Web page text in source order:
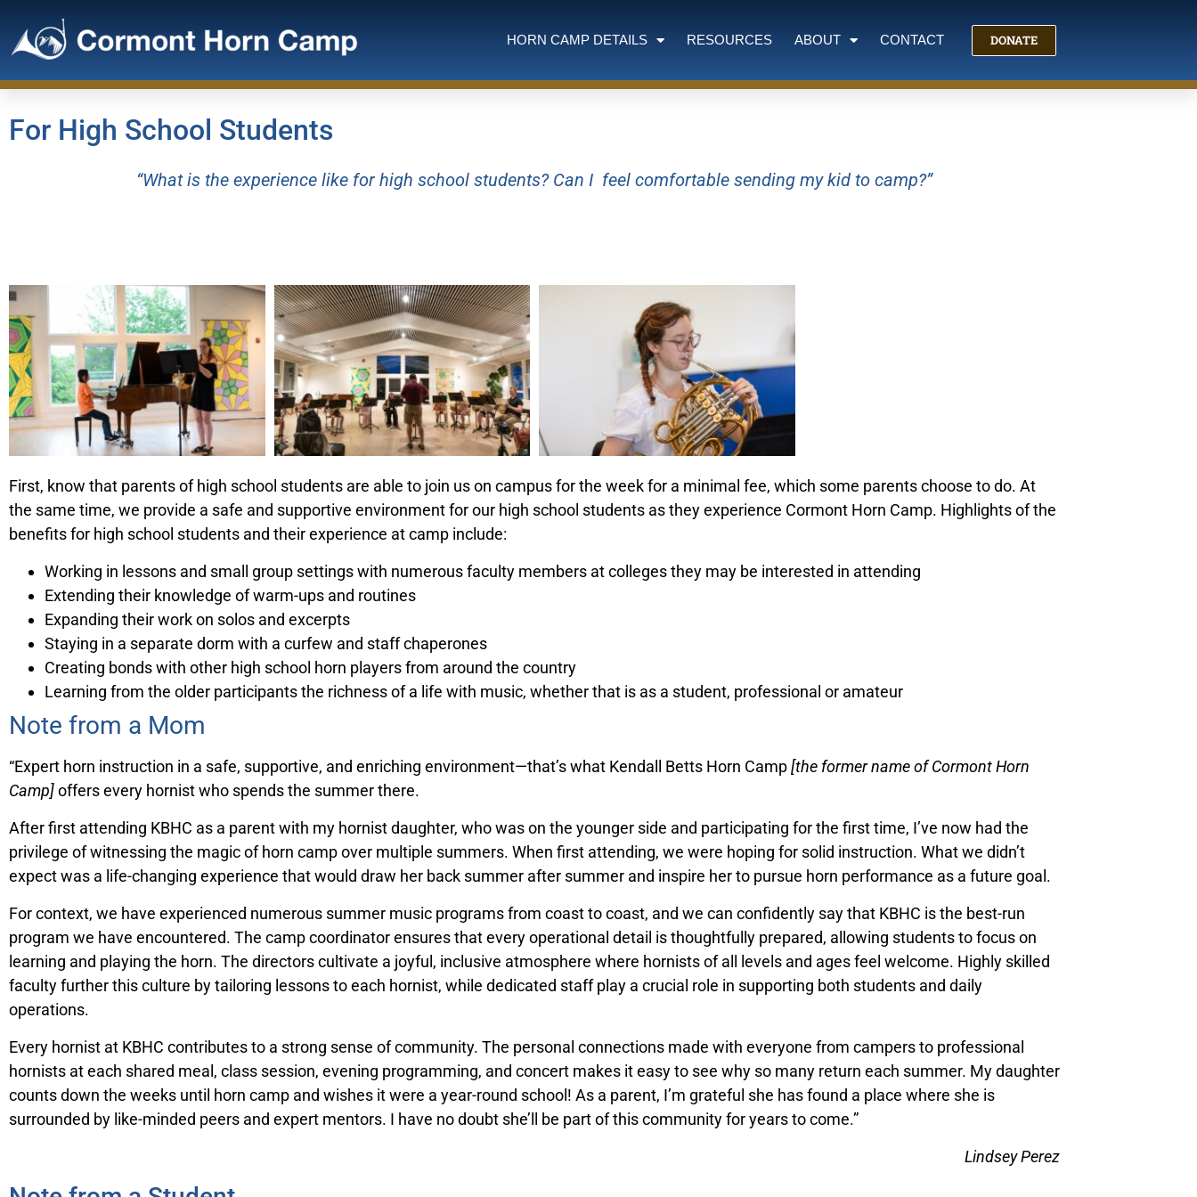
HORN CAMP DETAILS RESOURCES ABOUT CONTACT DONATE
For High School Students
“What is the experience like for high school students? Can I feel comfortable sending my kid to camp?”
First, know that parents of high school students are able to join us on campus for the week for a minimal fee, which some parents choose to do. At
the same time, we provide a safe and supportive environment for our high school students as they experience Cormont Horn Camp. Highlights of the
benefits for high school students and their experience at camp include:
Working in lessons and small group settings with numerous faculty members at colleges they may be interested in attending
Extending their knowledge of warm-ups and routines
Expanding their work on solos and excerpts
Staying in a separate dorm with a curfew and staff chaperones
Creating bonds with other high school horn players from around the country
Learning from the older participants the richness of a life with music, whether that is as a student, professional or amateur
Note from a Mom
“Expert horn instruction in a safe, supportive, and enriching environment—that’s what Kendall Betts Horn Camp[the former name of Cormont Horn
Camp]offers every hornist who spends the summer there.
After first attending KBHC as a parent with my hornist daughter, who was on the younger side and participating for the first time, I’ve now had the
privilege of witnessing the magic of horn camp over multiple summers. When first attending, we were hoping for solid instruction. What we didn’t
expect was a life-changing experience that would draw her back summer after summer and inspire her to pursue horn performance as a future goal.
For context, we have experienced numerous summer music programs from coast to coast, and we can confidently say that KBHC is the best-run
program we have encountered. The camp coordinator ensures that every operational detail is thoughtfully prepared, allowing students to focus on
learning and playing the horn. The directors cultivate a joyful, inclusive atmosphere where hornists of all levels and ages feel welcome. Highly skilled
faculty further this culture by tailoring lessons to each hornist, while dedicated staff play a crucial role in supporting both students and daily
operations.
Every hornist at KBHC contributes to a strong sense of community. The personal connections made with everyone from campers to professional
hornists at each shared meal, class session, evening programming, and concert makes it easy to see why so many return each summer. My daughter
counts down the weeks until horn camp and wishes it were a year-round school! As a parent, I’m grateful she has found a place where she is
surrounded by like-minded peers and expert mentors. I have no doubt she’ll be part of this community for years to come.”
Lindsey Perez